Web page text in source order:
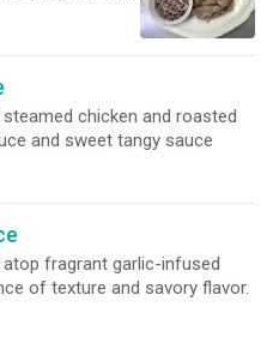
of garlic
chicken and roasted
and sweet tangy sauce
fragrant garlic-infused
of texture and savory flavor.